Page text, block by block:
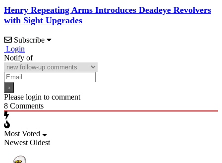
Henry Repeating Arms Introduces Deadeye Revolvers
with Sight Upgrades
Subscribe
Login
Notify of
Please login to comment
8 Comments
Most Voted
Newest Oldest